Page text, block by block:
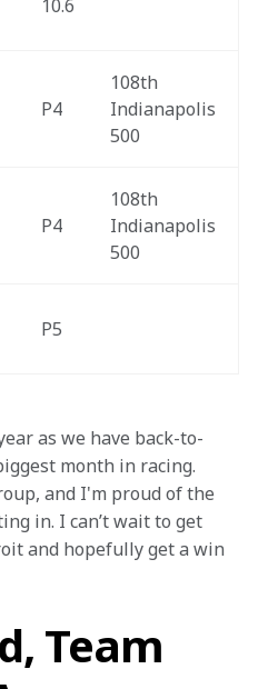
10.6
P4
108th
Indianapolis
500
P4
108th
Indianapolis
500
P5
as we have back-to-
month in racing.
and I'm proud of the
in. I can’t wait to get
and hopefully get a win
Team